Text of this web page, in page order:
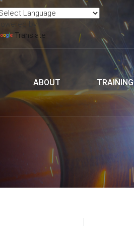
Powered by
Translate
ABOUT TRAINING